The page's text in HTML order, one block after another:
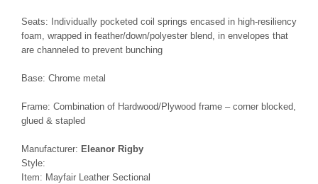
Seats: Individually pocketed coil springs encased in high-resiliency
foam, wrapped in feather/down/polyester blend, in envelopes that
are channeled to prevent bunching
Base: Chrome metal
Frame: Combination of Hardwood/Plywood frame – corner blocked,
glued & stapled
Manufacturer: Eleanor Rigby
Style:
Item: Mayfair Leather Sectional